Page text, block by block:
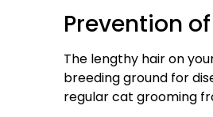
Prevention
The lengthy hair on
breeding ground for
regular cat grooming